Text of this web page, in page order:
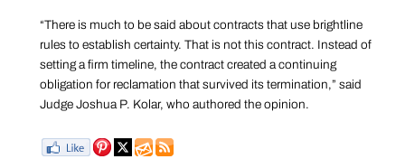
“There is much to be said about contracts that use brightline
rules to establish certainty. That is not this contract. Instead of
setting a firm timeline, the contract created a continuing
obligation for reclamation that survived its termination,” said
Judge Joshua P. Kolar, who authored the opinion.